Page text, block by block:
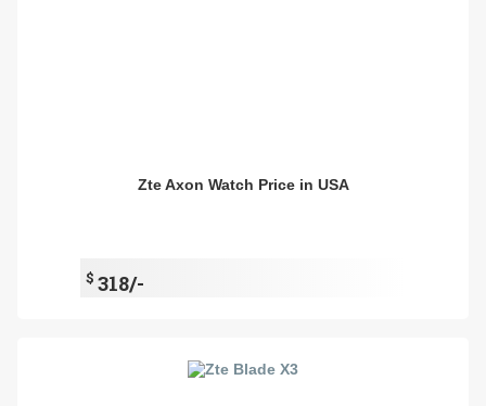
Zte Axon Watch Price in USA
$ 318/-